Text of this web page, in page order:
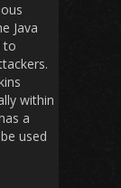
Java
to
within
a
used